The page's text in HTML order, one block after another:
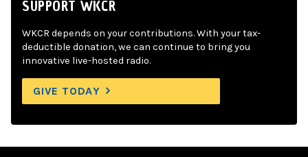
SUPPORT WKCR
WKCR depends on your contributions. With your tax-
deductible donation, we can continue to bring you
innovative live-hosted radio.
GIVE TODAY